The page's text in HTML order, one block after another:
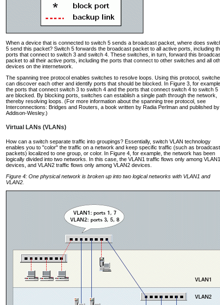
When a device that is connected to switch 5 sends a broadcast packet, where does
5 send this packet? Switch 5 forwards the broadcast packet to all active ports, including
ports that connect to switch 3 and switch 4. These switches, in turn, forward this
packet to all their active ports, including the ports that connect to other switches and all
devices on the internetwork.
The spanning tree protocol enables switches to resolve loops. Using this protocol,
can discover each other and identify ports that should be blocked. In Figure 3, for
the ports that connect switch 3 to switch 4 and the ports that connect switch 4 to switch 5
are blocked. By blocking ports, switches can establish a single path through the network,
thereby resolving loops. (For more information about the spanning tree protocol, see
Interconnections: Bridges and Routers, a book written by Radia Perlman and published by
Addison-Wesley.)
Virtual LANs (VLANs)
How can a switch separate traffic into groupings? Essentially, switch VLAN technology
enables you to "color" the traffic on a network and keep specific traffic (such as broadcast
packets) localized to one group, or color. In Figure 4, for example, the network has been
logically divided into two networks. In this case, the VLAN1 traffic flows only among VLAN1
devices, and VLAN2 traffic flows only among VLAN2 devices.
Figure 4: One physical network is broken up into two logical networks with VLAN1 and
VLAN2.